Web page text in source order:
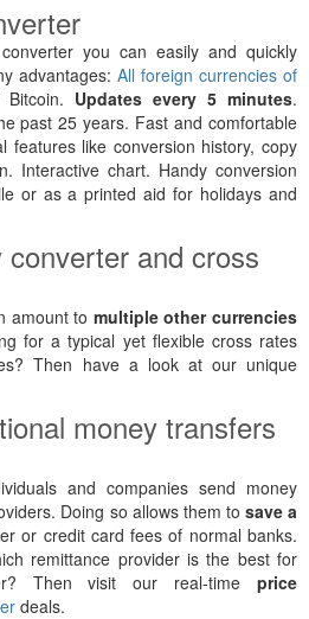
you can easily and quickly
advantages: All foreign currencies of
Updates every 5 minutes.
past 25 years. Fast and comfortable
features like conversion history, copy
Interactive chart. Handy conversion
or as a printed aid for holidays and
and cross
amount to multiple other currencies
for a typical yet flexible cross rates
Then have a look at our unique
money transfers
and companies send money
Doing so allows them to save a
or credit card fees of normal banks.
remittance provider is the best for
Then visit our real-time price
deals.